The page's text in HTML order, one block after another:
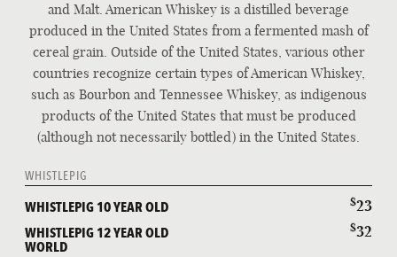
WORLD WHISKIES
and Malt. American Whiskey is a distilled beverage
produced in the United States from a fermented mash of
cereal grain. Outside of the United States, various other
countries recognize certain types of American Whiskey,
such as Bourbon and Tennessee Whiskey, as indigenous
products of the United States that must be produced
(although not necessarily bottled) in the United States.
WHISTLEPIG
WHISTLEPIG 10 YEAR OLD $23
WHISTLEPIG 12 YEAR OLD
WORLD
$32